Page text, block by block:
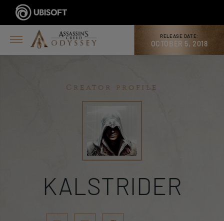
RELEASE DATE:
OCTOBER 5, 2018
Creator profile
KALSTRIDER